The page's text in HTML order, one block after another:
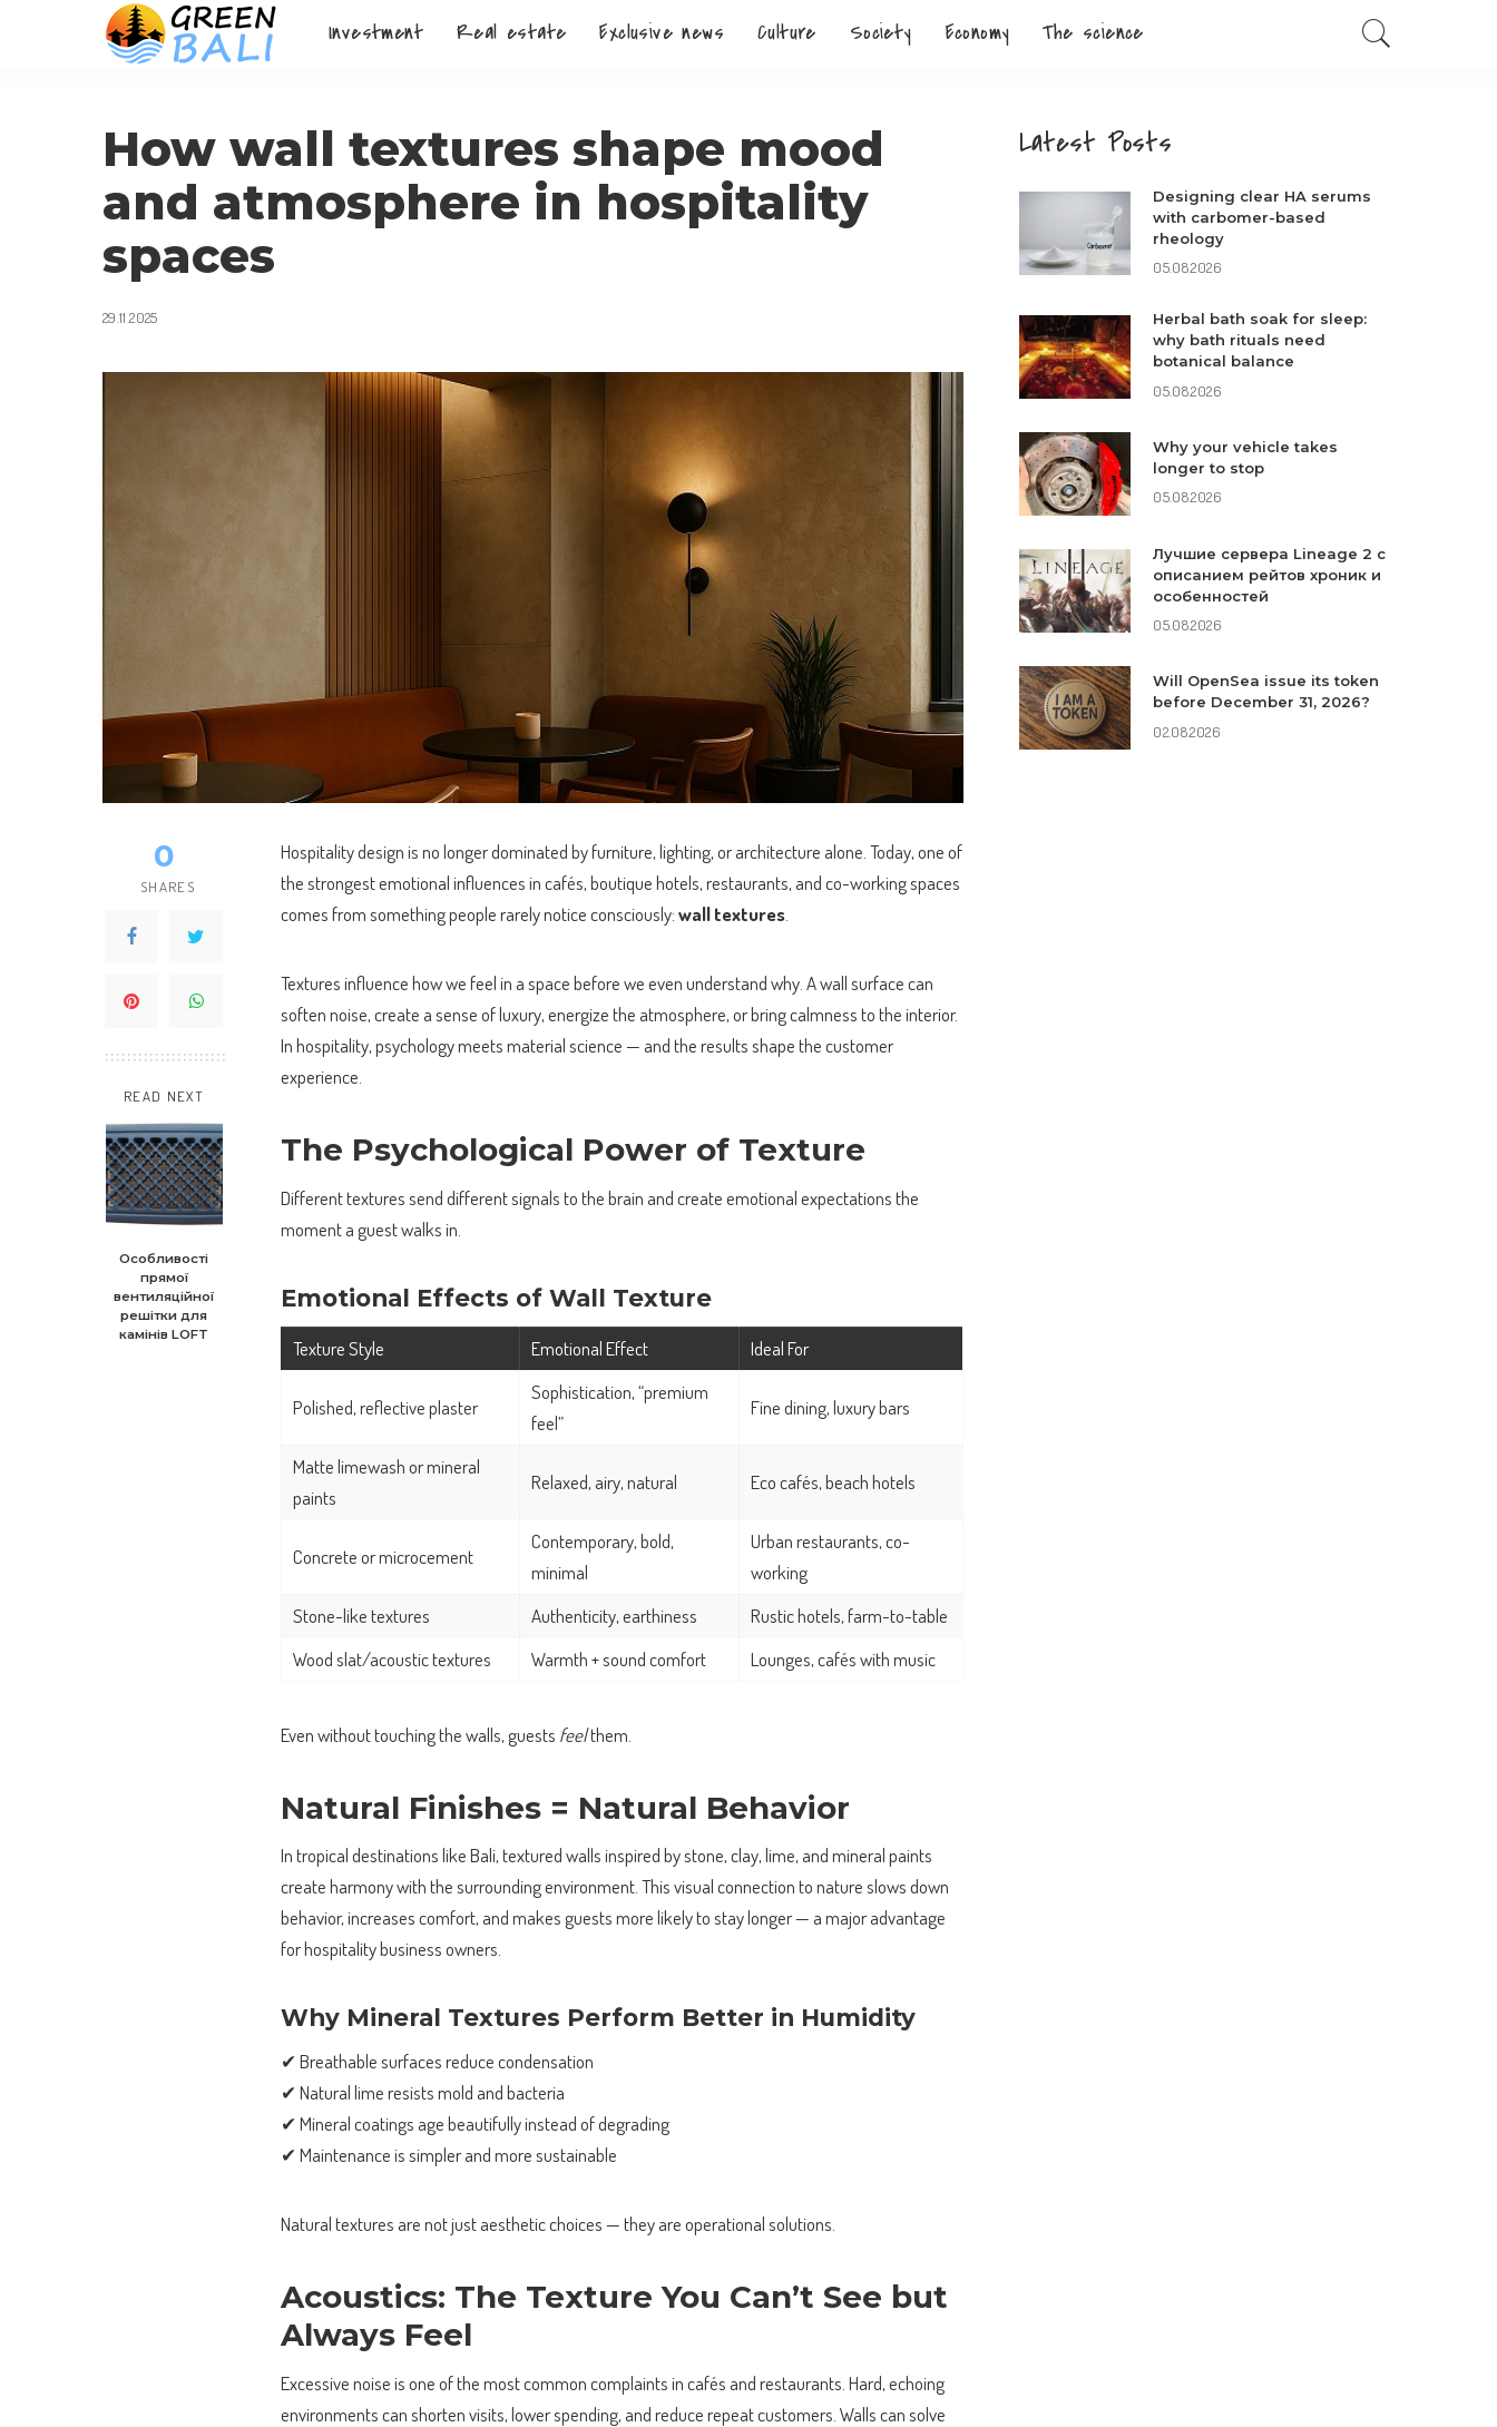
Investment Real estate Exclusive news Culture Society Economy The science
How wall textures shape mood
and atmosphere in hospitality
spaces
29.11.2025
0
SHARES
READ NEXT
Особливості
прямої
вентиляційної
решітки для
камінів LOFT
Hospitality design is no longer dominated by furniture, lighting, or architecture alone. Today, one of
the strongest emotional influences in cafés, boutique hotels, restaurants, and co-working spaces
comes from something people rarely notice consciously:wall textures
Textures influence how we feel in a space before we even understand why. A wall surface can
soften noise, create a sense of luxury, energize the atmosphere, or bring calmness to the interior.
In hospitality, psychology meets material science — and the results shape the customer
experience.
The Psychological Power of Texture
Different textures send different signals to the brain and create emotional expectations the
moment a guest walks in.
Emotional Effects of Wall Texture
Texture Style Emotional Effect Ideal For
Polished, reflective plaster
Sophistication, “premium
feel”
Fine dining, luxury bars
Matte limewash or mineral
paints
Relaxed, airy, natural Eco cafés, beach hotels
Concrete or microcement
Contemporary, bold,
minimal
Urban restaurants, co-
working
Stone-like textures
Authenticity, earthiness
Rustic hotels, farm-to-table
Wood slat/acoustic textures
Warmth + sound comfort Lounges, cafés with music
Even without touching the walls, guests feelthem.
Natural Finishes = Natural Behavior
In tropical destinations like Bali, textured walls inspired by stone, clay, lime, and mineral paints
create harmony with the surrounding environment. This visual connection to nature slows down
behavior, increases comfort, and makes guests more likely to stay longer — a major advantage
for hospitality business owners.
Why Mineral Textures Perform Better in Humidity
✔ Breathable surfaces reduce condensation
✔ Natural lime resists mold and bacteria
✔ Mineral coatings age beautifully instead of degrading
✔ Maintenance is simpler and more sustainable
Natural textures are not just aesthetic choices — they are operational solutions.
Acoustics: The Texture You Can’t See but
Always Feel
Excessive noise is one of the most common complaints in cafés and restaurants. Hard, echoing
environments can shorten visits, lower spending, and reduce repeat customers. Walls can solve
Latest Posts
Designing clear HA serums
with carbomer-based
rheology
05.08.2026
Herbal bath soak for sleep:
why bath rituals need
botanical balance
05.08.2026
Why your vehicle takes
longer to stop
05.08.2026
Лучшие сервера Lineage 2 с
описанием рейтов хроник и
особенностей
05.08.2026
Will OpenSea issue its token
before December 31, 2026?
02.08.2026